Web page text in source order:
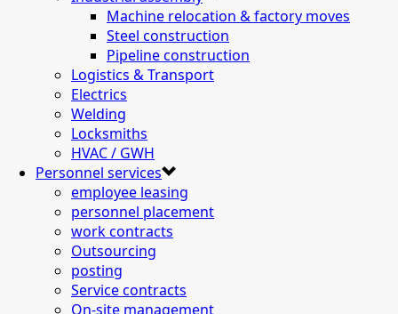
Machine relocation & factory moves
Steel construction
Pipeline construction
Logistics & Transport
Electrics
Welding
Locksmiths
HVAC / GWH
Personnel services
employee leasing
personnel placement
work contracts
Outsourcing
posting
Service contracts
On-site management